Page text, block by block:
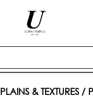
PLAINS & TEXTURES /